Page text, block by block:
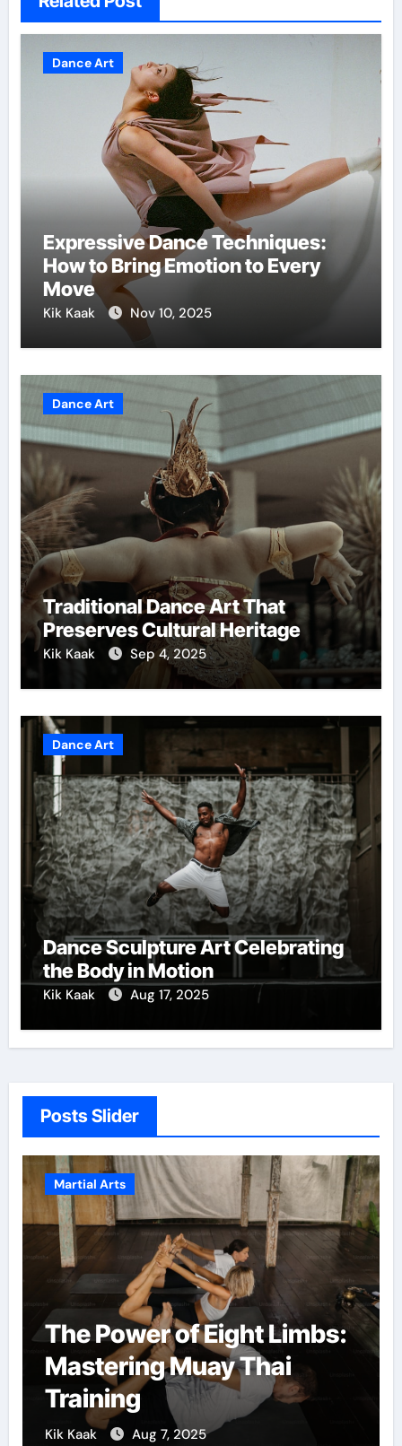
Dance Art
Expressive Dance Techniques:
How to Bring Emotion to Every
Move
Kik Kaak Nov 10, 2025
Dance Art
Traditional Dance Art That
Preserves Cultural Heritage
Kik Kaak Sep 4, 2025
Dance Art
Dance Sculpture Art Celebrating
the Body in Motion
Kik Kaak Aug 17, 2025
Posts Slider
of Eight Limbs:
Muay Thai
2025
Martial Arts
Martial Arts:
Confidence
Growth